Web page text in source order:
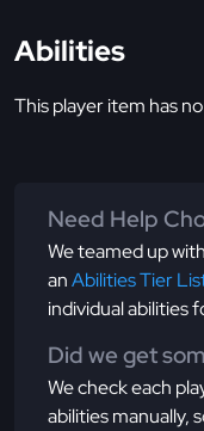
Abilities
This player item has
Need Help
We teamed up
anAbilities Tier
individual abilities
Did we get
We check each
abilities manually,